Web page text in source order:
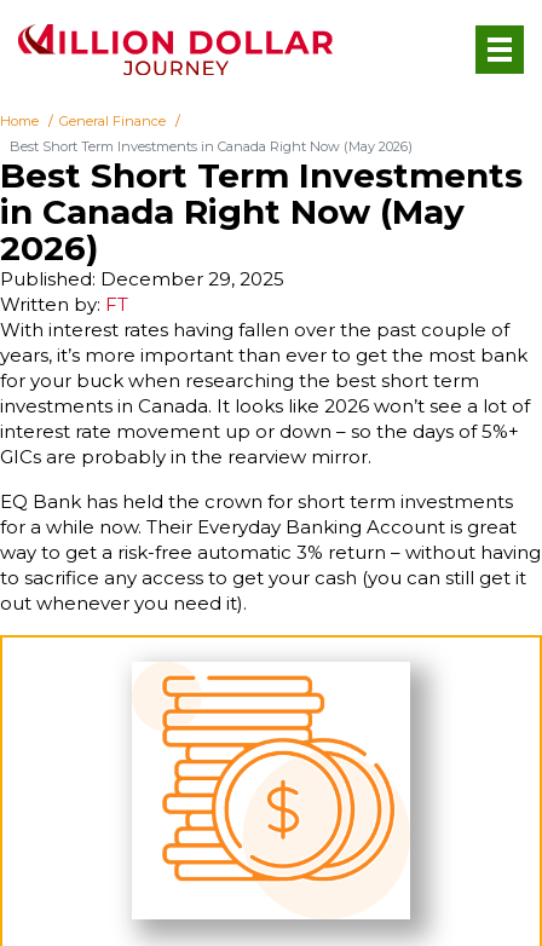
Home
General Finance
Best Short Term Investments in Canada Right Now (May 2026)
Best Short Term Investments
in Canada Right Now (May
2026)
Written by: FT
Published: December 29, 2025
With interest rates having fallen over the past couple of
years, it’s more important than ever to get the most bank
for your buck when researching the best short term
investments in Canada. It looks like 2026 won’t see a lot of
interest rate movement up or down – so the days of 5%+
GICs are probably in the rearview mirror.
EQ Bank has held the crown for short term investments
for a while now. Their Everyday Banking Account is great
way to get a risk-free automatic 3% return – without having
to sacrifice any access to get your cash (you can still get it
out whenever you need it).